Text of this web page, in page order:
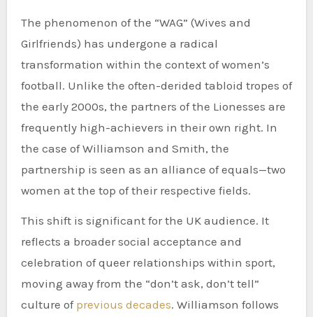
The phenomenon of the “WAG” (Wives and
Girlfriends) has undergone a radical
transformation within the context of women’s
football. Unlike the often-derided tabloid tropes of
the early 2000s, the partners of the Lionesses are
frequently high-achievers in their own right. In
the case of Williamson and Smith, the
partnership is seen as an alliance of equals—two
women at the top of their respective fields.
This shift is significant for the UK audience. It
reflects a broader social acceptance and
celebration of queer relationships within sport,
moving away from the “don’t ask, don’t tell”
culture of previous decades. Williamson follows